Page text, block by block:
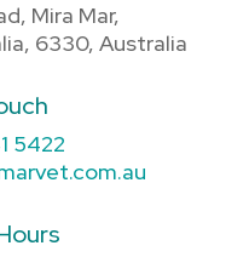
Mira Mar,
6330, Australia
5422